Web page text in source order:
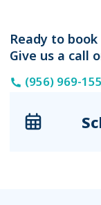
Ready to
Give us a call
(956) 969-